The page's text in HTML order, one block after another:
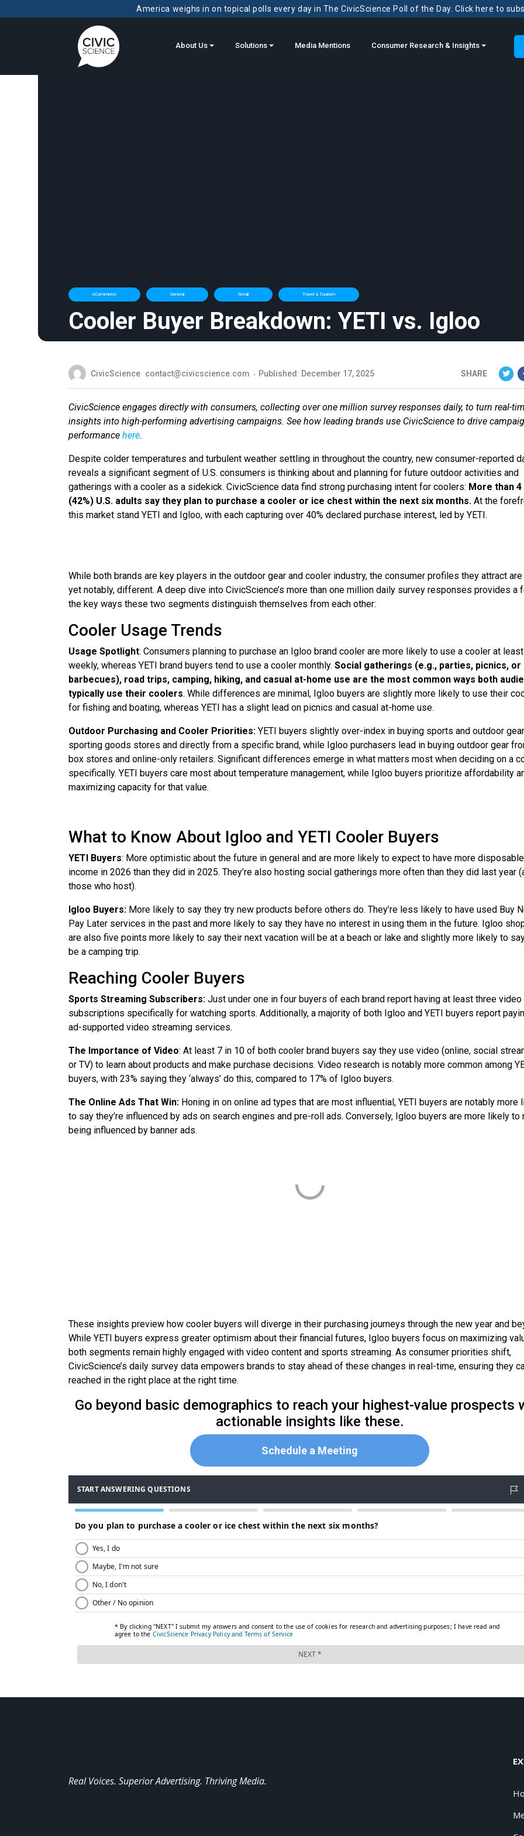
America weighs in on topical polls every day in The CivicScience Poll of the Day. Click here to
About Us Solutions Media Mentions Consumer Research & Insights
eCommerce General Retail Travel & Tourism
Cooler Buyer Breakdown: YETI vs. Igloo
CivicScience contact@civicscience.com Published: December 17, 2025 SHARE
CivicScience engages directly with consumers, collecting over one million survey responses daily, to turn real-
insights into high-performing advertising campaigns. See how leading brands use CivicScience to drive
performance here.
Despite colder temperatures and turbulent weather settling in throughout the country, new consumer-reported
reveals a significant segment of U.S. consumers is thinking about and planning for future outdoor activities and
gatherings with a cooler as a sidekick. CivicScience data find strong purchasing intent for coolers: More than 4
(42%) U.S. adults say they plan to purchase a cooler or ice chest within the next six months. At the
this market stand YETI and Igloo, with each capturing over 40% declared purchase interest, led by YETI.
While both brands are key players in the outdoor gear and cooler industry, the consumer profiles they attract
yet notably, different. A deep dive into CivicScience’s more than one million daily survey responses provides a
the key ways these two segments distinguish themselves from each other:
Cooler Usage Trends
Usage Spotlight: Consumers planning to purchase an Igloo brand cooler are more likely to use a cooler at least
weekly, whereas YETI brand buyers tend to use a cooler monthly. Social gatherings (e.g., parties, picnics, or
barbecues), road trips, camping, hiking, and casual at-home use are the most common ways both
typically use their coolers. While differences are minimal, Igloo buyers are slightly more likely to use their
for fishing and boating, whereas YETI has a slight lead on picnics and casual at-home use.
Outdoor Purchasing and Cooler Priorities: YETI buyers slightly over-index in buying sports and outdoor
sporting goods stores and directly from a specific brand, while Igloo purchasers lead in buying outdoor gear
box stores and online-only retailers. Significant differences emerge in what matters most when deciding on a
specifically. YETI buyers care most about temperature management, while Igloo buyers prioritize affordability
maximizing capacity for that value.
What to Know About Igloo and YETI Cooler Buyers
YETI Buyers: More optimistic about the future in general and are more likely to expect to have more disposable
income in 2026 than they did in 2025. They’re also hosting social gatherings more often than they did last year
those who host).
Igloo Buyers: More likely to say they try new products before others do. They’re less likely to have used Buy
Pay Later services in the past and more likely to say they have no interest in using them in the future. Igloo
are also five points more likely to say their next vacation will be at a beach or lake and slightly more likely to
be a camping trip.
Reaching Cooler Buyers
Sports Streaming Subscribers: Just under one in four buyers of each brand report having at least three video
subscriptions specifically for watching sports. Additionally, a majority of both Igloo and YETI buyers report
ad-supported video streaming services.
The Importance of Video: At least 7 in 10 of both cooler brand buyers say they use video (online, social
or TV) to learn about products and make purchase decisions. Video research is notably more common among
buyers, with 23% saying they ‘always’ do this, compared to 17% of Igloo buyers.
The Online Ads That Win: Honing in on online ad types that are most influential, YETI buyers are notably more
to say they’re influenced by ads on search engines and pre-roll ads. Conversely, Igloo buyers are more likely to
being influenced by banner ads.
These insights preview how cooler buyers will diverge in their purchasing journeys through the new year and
While YETI buyers express greater optimism about their financial futures, Igloo buyers focus on maximizing
both segments remain highly engaged with video content and sports streaming. As consumer priorities shift,
CivicScience’s daily survey data empowers brands to stay ahead of these changes in real-time, ensuring they
reached in the right place at the right time.
Go beyond basic demographics to reach your highest-value prospects
actionable insights like these.
Schedule a Meeting
Real Voices. Superior Advertising. Thriving Media.